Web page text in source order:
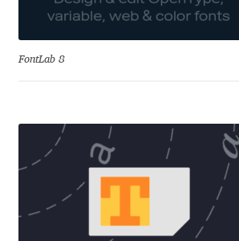
Andrea Tartarelli
Andreas Eigendorf
Andrew Kensler
Andrey Kudryavtsev
Andrij Shevchenko
FontLab 8